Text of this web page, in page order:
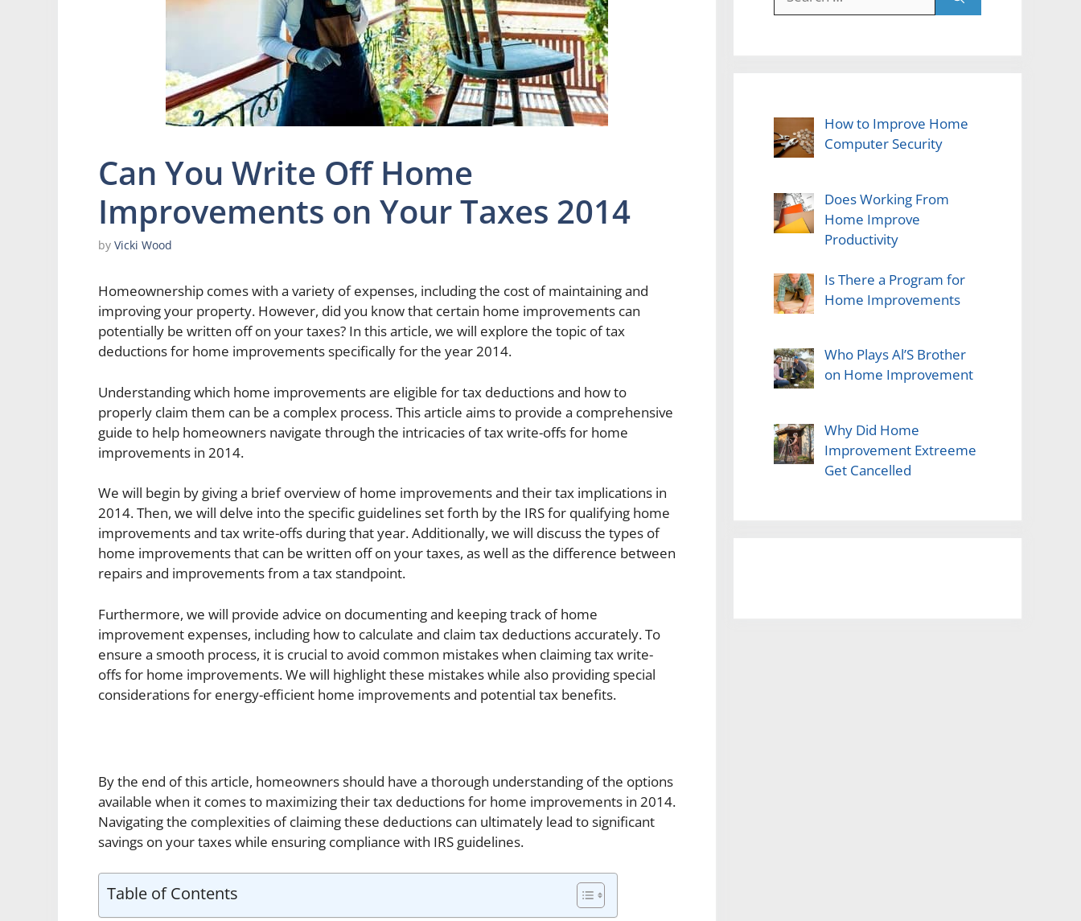
Can You Write Off Home
Improvements on Your Taxes 2014
by Vicki Wood
Homeownership comes with a variety of expenses, including the cost of maintaining and
improving your property. However, did you know that certain home improvements can
potentially be written off on your taxes? In this article, we will explore the topic of tax
deductions for home improvements specifically for the year 2014.
Understanding which home improvements are eligible for tax deductions and how to
properly claim them can be a complex process. This article aims to provide a comprehensive
guide to help homeowners navigate through the intricacies of tax write-offs for home
improvements in 2014.
We will begin by giving a brief overview of home improvements and their tax implications in
2014. Then, we will delve into the specific guidelines set forth by the IRS for qualifying home
improvements and tax write-offs during that year. Additionally, we will discuss the types of
home improvements that can be written off on your taxes, as well as the difference between
repairs and improvements from a tax standpoint.
Furthermore, we will provide advice on documenting and keeping track of home
improvement expenses, including how to calculate and claim tax deductions accurately. To
ensure a smooth process, it is crucial to avoid common mistakes when claiming tax write-
offs for home improvements. We will highlight these mistakes while also providing special
considerations for energy-efficient home improvements and potential tax benefits.
By the end of this article, homeowners should have a thorough understanding of the options
available when it comes to maximizing their tax deductions for home improvements in 2014.
Navigating the complexities of claiming these deductions can ultimately lead to significant
savings on your taxes while ensuring compliance with IRS guidelines.
Table of Contents
for:
How to Improve Home
Computer Security
Does Working From
Home Improve
Productivity
Is There a Program for
Home Improvements
Who Plays Al’S Brother
on Home Improvement
Why Did Home
Improvement Extreeme
Get Cancelled